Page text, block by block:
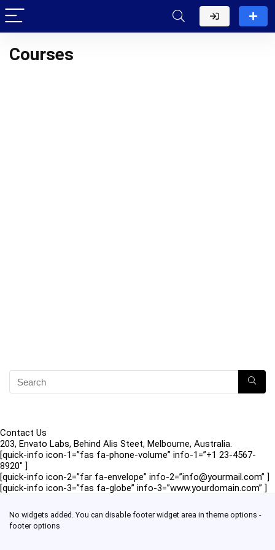
Courses
Contact Us
203, Envato Labs, Behind Alis Steet, Melbourne, Australia.
[quick-info icon-1=”fas fa-phone-volume” info-1=”+1 23-4567-
8920″ ]
[quick-info icon-2=”far fa-envelope” info-2=”info@yourmail.com” ]
[quick-info icon-3=”fas fa-globe” info-3=”www.yourdomain.com” ]
No widgets added. You can disable footer widget area in theme options -
footer options